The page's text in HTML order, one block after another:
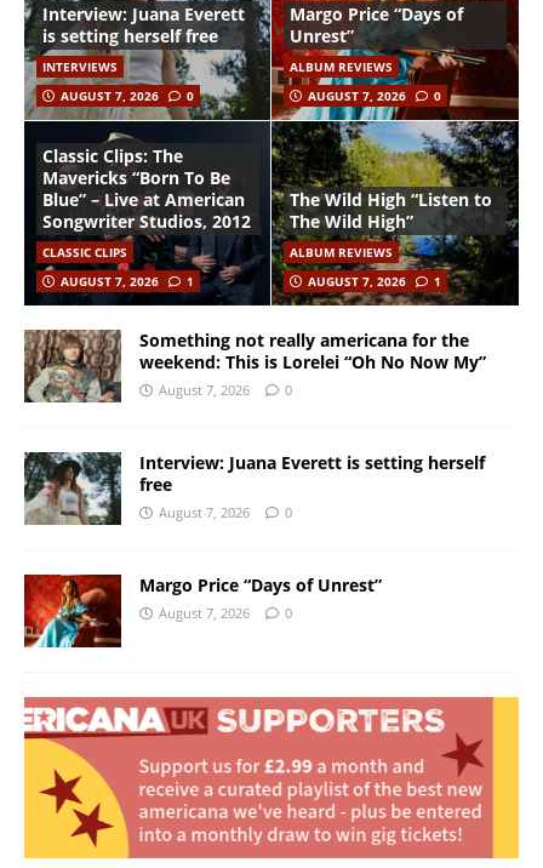
Interview: Juana Everett
is setting herself free
INTERVIEWS
AUGUST 7, 2026
0
Margo Price “Days of
Unrest”
ALBUM REVIEWS
AUGUST 7, 2026
0
Classic Clips: The
Mavericks “Born To Be
Blue” – Live at American
Songwriter Studios, 2012
CLASSIC CLIPS
AUGUST 7, 2026
1
The Wild High “Listen to
The Wild High”
ALBUM REVIEWS
AUGUST 7, 2026
1
Something not really americana for the
weekend: This is Lorelei “Oh No Now My”
August 7, 2026 0
Interview: Juana Everett is setting herself
free
August 7, 2026 0
Margo Price “Days of Unrest”
August 7, 2026 0